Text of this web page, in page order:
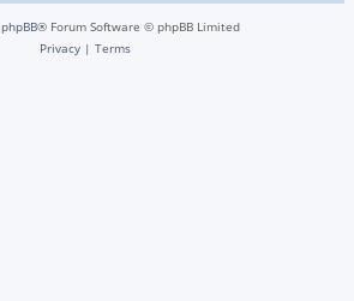
phpBB® Forum Software © phpBB Limited
Privacy | Terms